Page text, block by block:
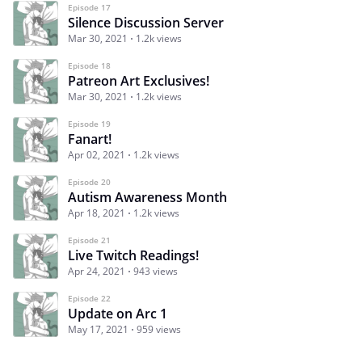
Episode 17
Silence Discussion Server
Mar 30, 2021 1.2k views
Episode 18
Patreon Art Exclusives!
Mar 30, 2021 1.2k views
Episode 19
Fanart!
Apr 02, 2021 1.2k views
Episode 20
Autism Awareness Month
Apr 18, 2021 1.2k views
Episode 21
Live Twitch Readings!
Apr 24, 2021 943 views
Episode 22
Update on Arc 1
May 17, 2021 959 views